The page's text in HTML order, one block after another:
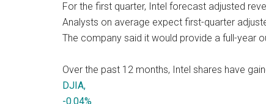
For the first quarter, Intel forecast adjusted
Analysts on average expect first-quarter
The company said it would provide a full-year
Over the past 12 months, Intel shares have
DJIA,
-0.04%